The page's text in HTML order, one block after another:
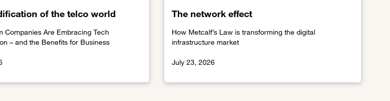
of the telco world
Companies Are Embracing Tech
– and the Benefits for Business
The network effect
How Metcalf’s Law is transforming the digital
infrastructure market
July 23, 2026